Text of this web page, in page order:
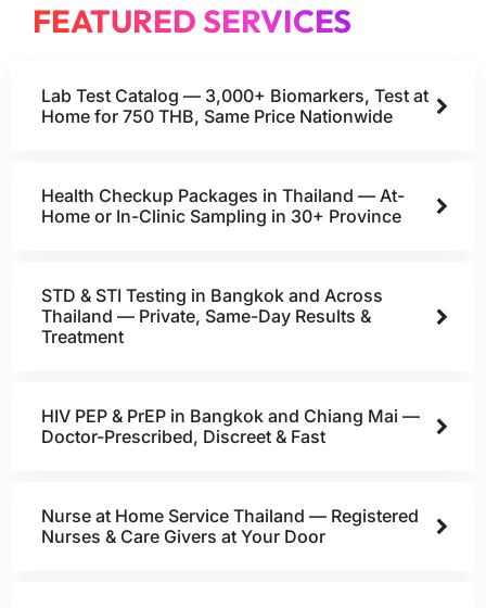
FEATURED SERVICES
Lab Test Catalog — 3,000+ Biomarkers, Test at
Home for 750 THB, Same Price Nationwide
Health Checkup Packages in Thailand — At-
Home or In-Clinic Sampling in 30+ Province
STD & STI Testing in Bangkok and Across
Thailand — Private, Same-Day Results &
Treatment
HIV PEP & PrEP in Bangkok and Chiang Mai —
Doctor-Prescribed, Discreet & Fast
Nurse at Home Service Thailand — Registered
Nurses & Care Givers at Your Door